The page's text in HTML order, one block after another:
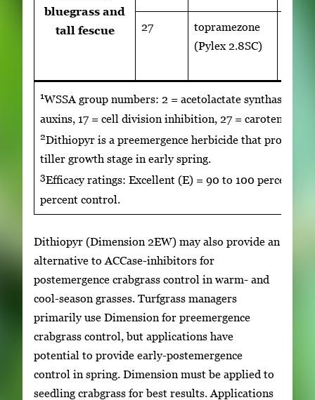
bluegrass and
tall fescue
27
topramezone
(Pylex 2.8SC)
1WSSA group numbers: 2 = acetolactate synthase
auxins, 17 = cell division inhibition, 27 = carotenoid
2Dithiopyr is a preemergence herbicide that provides
tiller growth stage in early spring.
3Efficacy ratings: Excellent (E) = 90 to 100 percent,
percent control.
Dithiopyr (Dimension 2EW) may also provide an
alternative to ACCase-inhibitors for
postemergence crabgrass control in warm- and
cool-season grasses. Turfgrass managers
primarily use Dimension for preemergence
crabgrass control, but applications have
potential to provide early-postemergence
control in spring. Dimension must be applied to
seedling crabgrass for best results. Applications